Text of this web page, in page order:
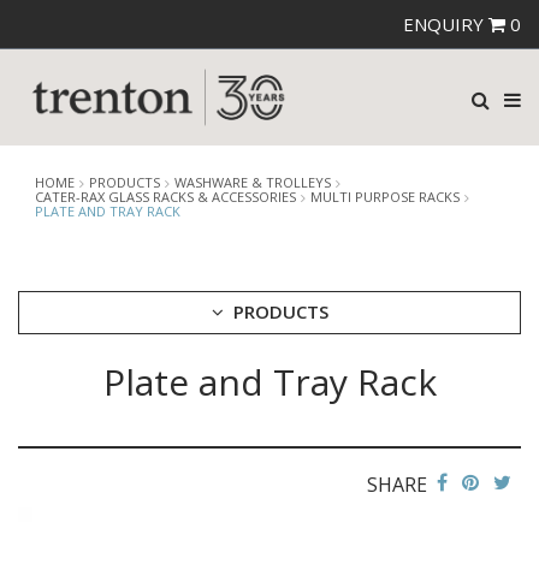
ENQUIRY 0
HOME PRODUCTS
WASHWARE & TROLLEYS
CATER-RAX GLASS RACKS & ACCESSORIES
MULTI PURPOSE RACKS
PLATE AND TRAY RACK
PRODUCTS
Plate and Tray Rack
SHARE